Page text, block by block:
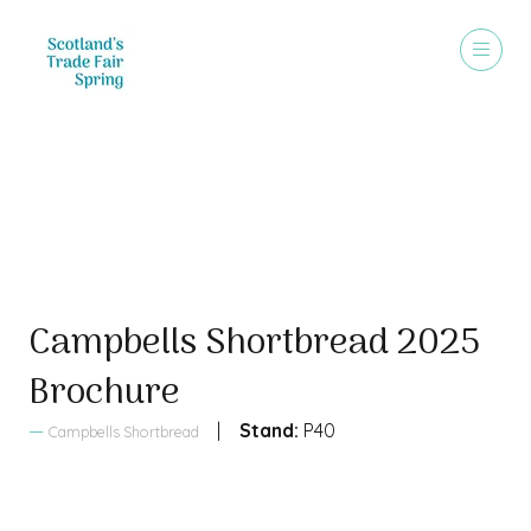
Campbells Shortbread 2025
Brochure
Campbells Shortbread Stand: P40